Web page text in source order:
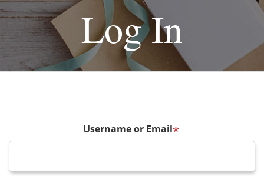
Log In
Username or Email*